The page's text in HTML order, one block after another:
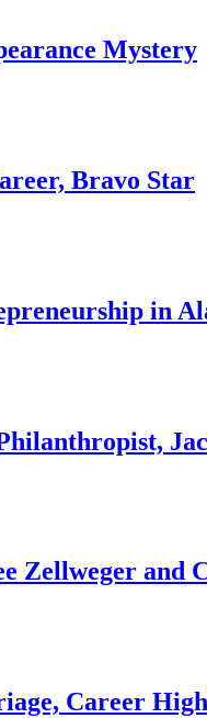
Mystery
Bravo Star
in
Zellweger and
Career